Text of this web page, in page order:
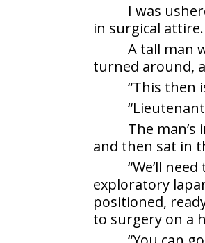
I was
in surgical attire.
A tall man
turned around,
“This then
The
and then sat in
“We’ll
exploratory
positioned,
to surgery on a